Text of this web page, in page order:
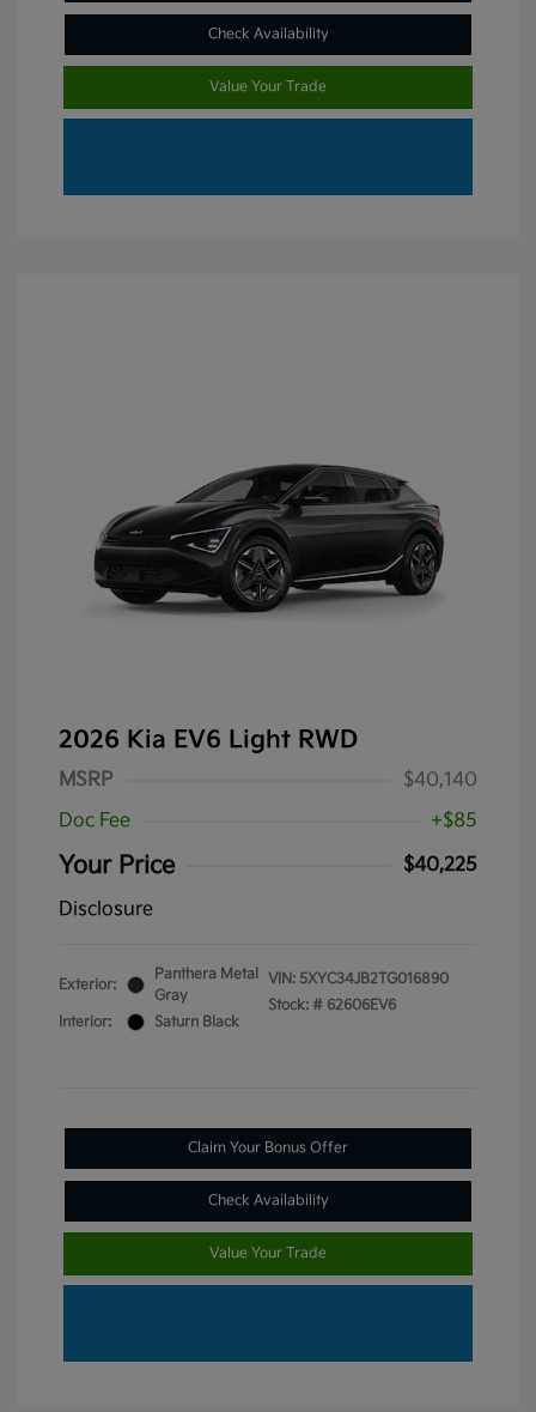
Check Availability
Value Your Trade
2026 Kia EV6 Light RWD
MSRP
$40,140
Doc Fee
+$85
Your Price
$40,225
Disclosure
Exterior:
Panthera Metal
Gray
Interior:
Saturn Black
VIN: 5XYC34JB2TG016890
Stock: # 62606EV6
Claim Your Bonus Offer
Check Availability
Value Your Trade